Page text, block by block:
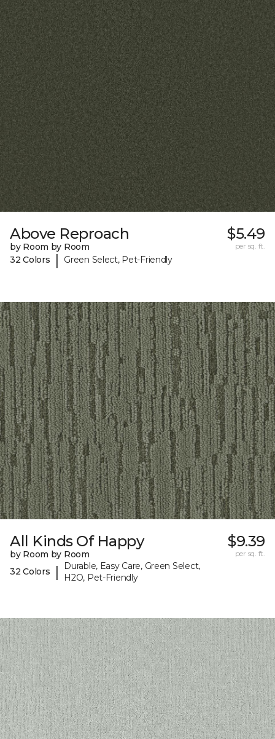
Above Reproach
by Room by Room
32 Colors
| Green Select, Pet-Friendly
$5.49
per sq. ft.
All Kinds Of Happy
by Room by Room
32 Colors
|
Durable, Easy Care, Green Select,
H2O, Pet-Friendly
$9.39
per sq. ft.